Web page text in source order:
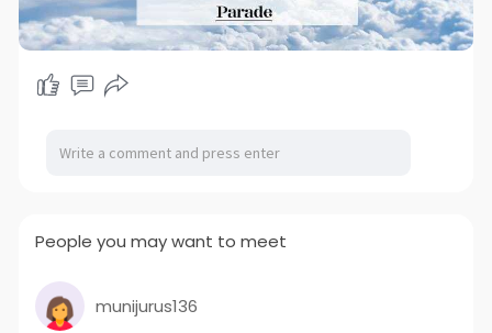
People you may want to meet
munijurus136